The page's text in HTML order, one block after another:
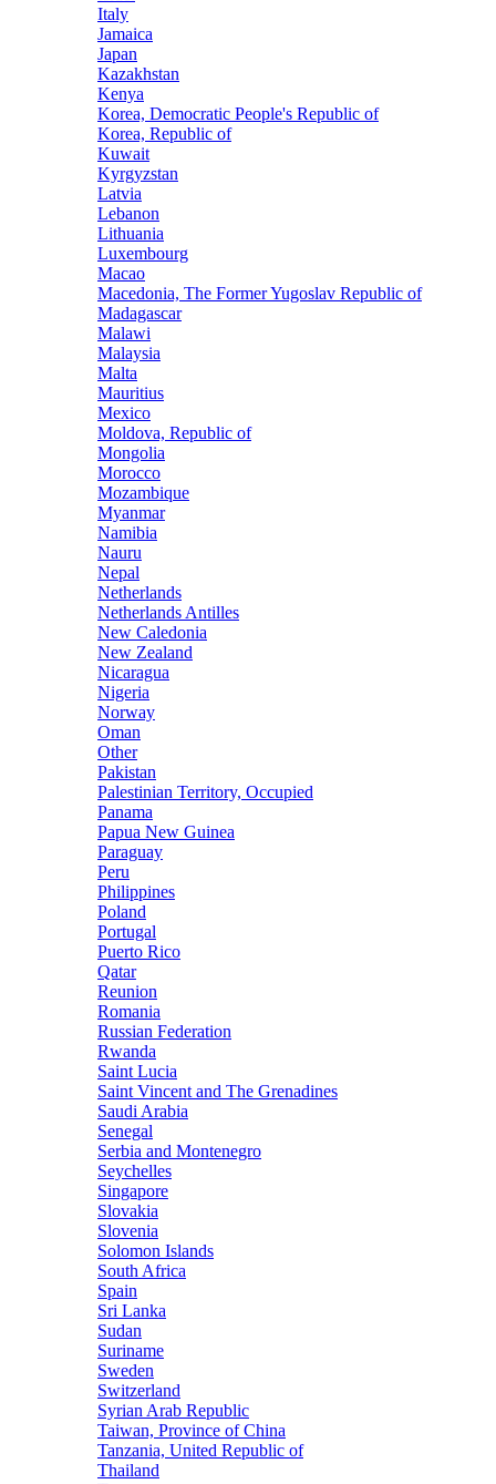
Italy
Jamaica
Japan
Kazakhstan
Kenya
Korea, Democratic People's Republic of
Korea, Republic of
Kuwait
Kyrgyzstan
Latvia
Lebanon
Lithuania
Luxembourg
Macao
Macedonia, The Former Yugoslav Republic of
Madagascar
Malawi
Malaysia
Malta
Mauritius
Mexico
Moldova, Republic of
Mongolia
Morocco
Mozambique
Myanmar
Namibia
Nauru
Nepal
Netherlands
Netherlands Antilles
New Caledonia
New Zealand
Nicaragua
Nigeria
Norway
Oman
Other
Pakistan
Palestinian Territory, Occupied
Panama
Papua New Guinea
Paraguay
Peru
Philippines
Poland
Portugal
Puerto Rico
Qatar
Reunion
Romania
Russian Federation
Rwanda
Saint Lucia
Saint Vincent and The Grenadines
Saudi Arabia
Senegal
Serbia and Montenegro
Seychelles
Singapore
Slovakia
Slovenia
Solomon Islands
South Africa
Spain
Sri Lanka
Sudan
Suriname
Sweden
Switzerland
Syrian Arab Republic
Taiwan, Province of China
Tanzania, United Republic of
Thailand